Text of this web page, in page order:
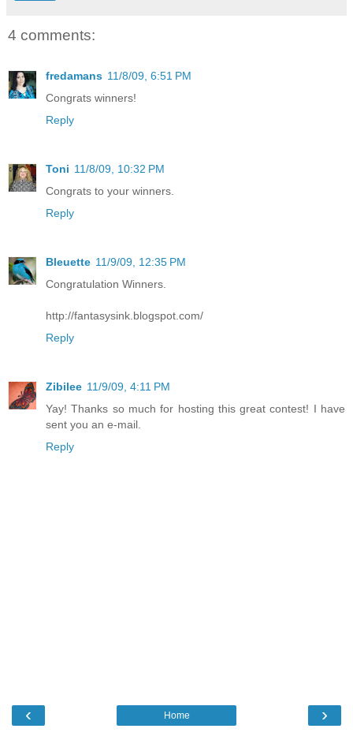
4 comments:
fredamans 11/8/09, 6:51 PM
Congrats winners!
Reply
Toni 11/8/09, 10:32 PM
Congrats to your winners.
Reply
Bleuette 11/9/09, 12:35 PM
Congratulation Winners.
http://fantasysink.blogspot.com/
Reply
Zibilee 11/9/09, 4:11 PM
Yay! Thanks so much for hosting this great contest! I have
sent you an e-mail.
Reply
‹ ›
Home